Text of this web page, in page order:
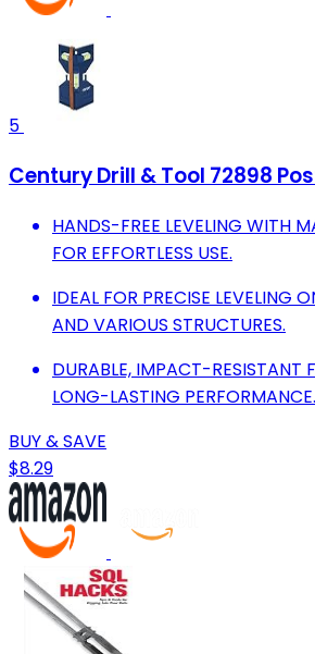
5
Century Drill & Tool 72898
HANDS-FREE LEVELING WITH
FOR EFFORTLESS USE.
IDEAL FOR PRECISE LEVELING
AND VARIOUS STRUCTURES.
DURABLE, IMPACT-RESISTANT
LONG-LASTING PERFORMANCE.
BUY & SAVE
$8.29